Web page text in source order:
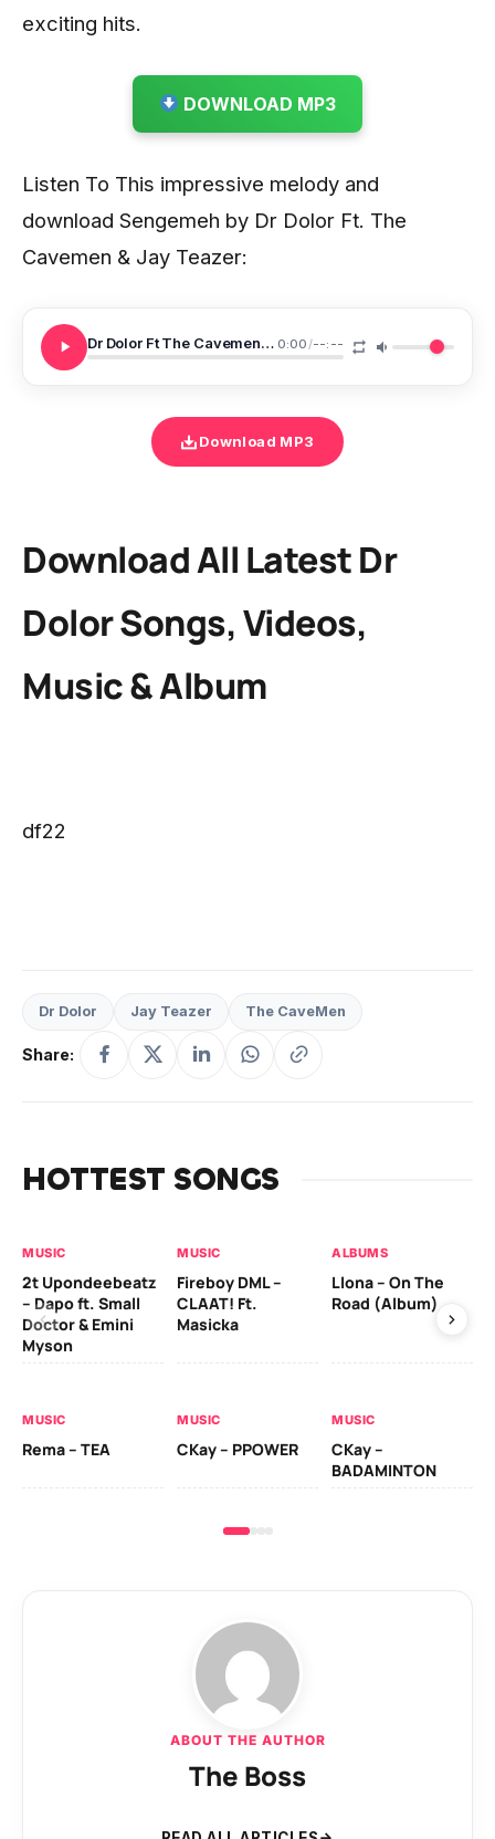
exciting hits.
DOWNLOAD MP3
Listen To This impressive melody and
download Sengemeh by Dr Dolor Ft. The
Cavemen & Jay Teazer:
Dr Dolor Ft The Cavemen Jay Teazer Sengemeh 0:00/--:--
Download MP3
Download All Latest Dr
Dolor Songs, Videos,
Music & Album
df22
Dr Dolor Jay Teazer The CaveMen
Share:
HOTTEST SONGS
MUSIC
2t Upondeebeatz
– Dapo ft. Small
Doctor & Emini
Myson
MUSIC
Fireboy DML –
CLAAT! Ft.
Masicka
ALBUMS
Llona – On The
Road (Album)
MUSIC
Rema – TEA
MUSIC
CKay – PPOWER
MUSIC
CKay –
BADAMINTON
ABOUT THE AUTHOR
The Boss